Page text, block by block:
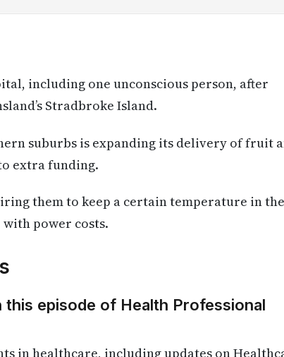
including one unconscious person, after
Stradbroke Island.
suburbs is expanding its delivery of fruit
extra funding.
them to keep a certain temperature in
with power costs.
episode of Health Professional
in healthcare, including updates on